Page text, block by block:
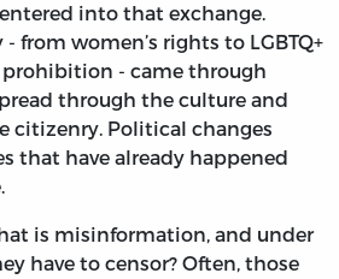
into that exchange.
from women’s rights to LGBTQ+
- came through
through the culture and
citizenry. Political changes
that have already happened
is misinformation, and under
have to censor? Often, those